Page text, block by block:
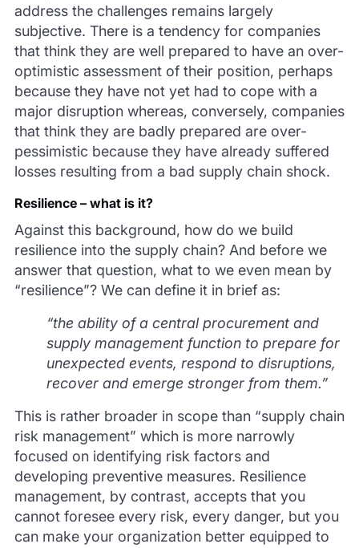
address the challenges remains largely
subjective. There is a tendency for companies
that think they are well prepared to have an over-
optimistic assessment of their position, perhaps
because they have not yet had to cope with a
major disruption whereas, conversely, companies
that think they are badly prepared are over-
pessimistic because they have already suffered
losses resulting from a bad supply chain shock.
Resilience – what is it?
Against this background, how do we build
resilience into the supply chain? And before we
answer that question, what to we even mean by
“resilience”? We can define it in brief as:
“the ability of a central procurement and
supply management function to prepare for
unexpected events, respond to disruptions,
recover and emerge stronger from them.”
This is rather broader in scope than “supply chain
risk management” which is more narrowly
focused on identifying risk factors and
developing preventive measures. Resilience
management, by contrast, accepts that you
cannot foresee every risk, every danger, but you
can make your organization better equipped to